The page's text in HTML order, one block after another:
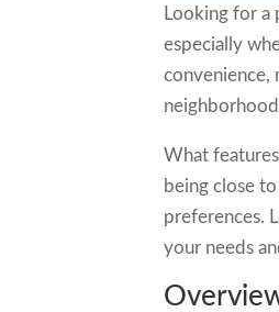
Looking for a
especially
convenience,
What
being close
preferences.
your needs